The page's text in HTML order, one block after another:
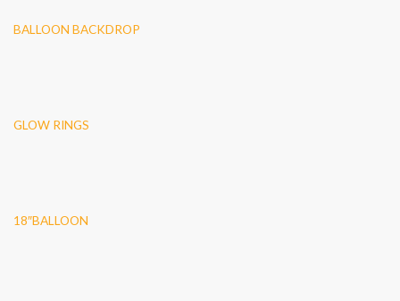
BALLOON BACKDROP
GLOW RINGS
18″BALLOON